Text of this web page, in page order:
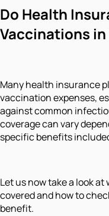
Do Health
Vaccinations in
Many health insurance
vaccination expenses,
against common
coverage can vary
specific benefits
Let us now take a look
covered and how to
benefit.